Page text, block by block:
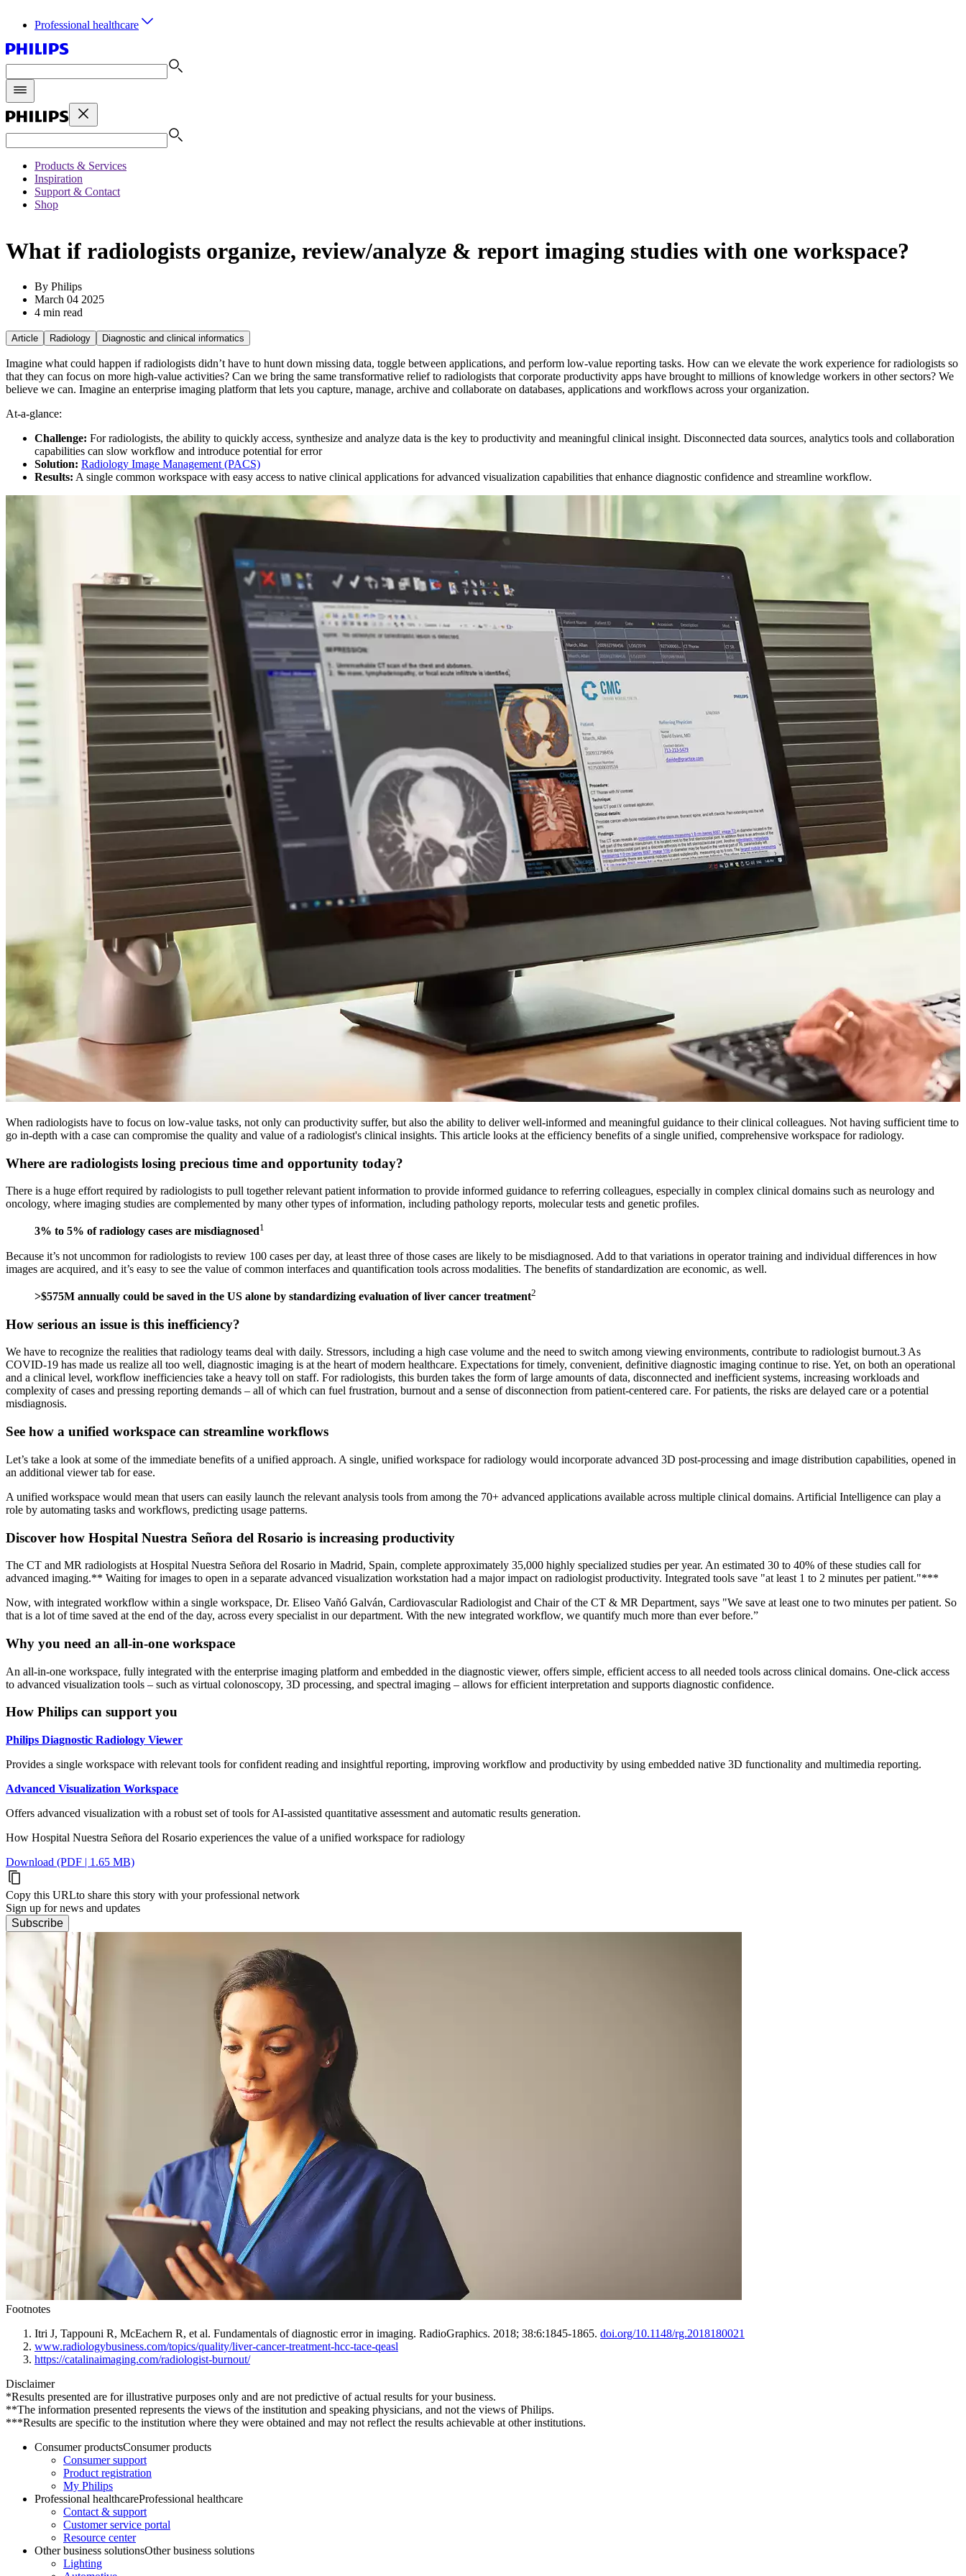
Professional healthcare
Products & Services
Inspiration
Support & Contact
Shop
What if radiologists organize, review/analyze & report imaging studies with one workspace?
By Philips
March 04 2025
4 min read
Article Radiology Diagnostic and clinical informatics
Imagine what could happen if radiologists didn’t have to hunt down missing data, toggle between applications, and perform low-value reporting tasks. How can we elevate the work experience for radiologists so
that they can focus on more high-value activities? Can we bring the same transformative relief to radiologists that corporate productivity apps have brought to millions of knowledge workers in other sectors? We
believe we can. Imagine an enterprise imaging platform that lets you capture, manage, archive and collaborate on databases, applications and workflows across your organization.
At-a-glance:
Challenge: For radiologists, the ability to quickly access, synthesize and analyze data is the key to productivity and meaningful clinical insight. Disconnected data sources, analytics tools and collaboration
capabilities can slow workflow and introduce potential for error
Solution: Radiology Image Management (PACS)
Results: A single common workspace with easy access to native clinical applications for advanced visualization capabilities that enhance diagnostic confidence and streamline workflow.
When radiologists have to focus on low-value tasks, not only can productivity suffer, but also the ability to deliver well-informed and meaningful guidance to their clinical colleagues. Not having sufficient time to
go in-depth with a case can compromise the quality and value of a radiologist's clinical insights. This article looks at the efficiency benefits of a single unified, comprehensive workspace for radiology.
Where are radiologists losing precious time and opportunity today?
There is a huge effort required by radiologists to pull together relevant patient information to provide informed guidance to referring colleagues, especially in complex clinical domains such as neurology and
oncology, where imaging studies are complemented by many other types of information, including pathology reports, molecular tests and genetic profiles.
3% to 5% of radiology cases are misdiagnosed1
Because it’s not uncommon for radiologists to review 100 cases per day, at least three of those cases are likely to be misdiagnosed. Add to that variations in operator training and individual differences in how
images are acquired, and it’s easy to see the value of common interfaces and quantification tools across modalities. The benefits of standardization are economic, as well.
>$575M annually could be saved in the US alone by standardizing evaluation of liver cancer treatment2
How serious an issue is this inefficiency?
We have to recognize the realities that radiology teams deal with daily. Stressors, including a high case volume and the need to switch among viewing environments, contribute to radiologist burnout.3 As
COVID-19 has made us realize all too well, diagnostic imaging is at the heart of modern healthcare. Expectations for timely, convenient, definitive diagnostic imaging continue to rise. Yet, on both an operational
and a clinical level, workflow inefficiencies take a heavy toll on staff. For radiologists, this burden takes the form of large amounts of data, disconnected and inefficient systems, increasing workloads and
complexity of cases and pressing reporting demands – all of which can fuel frustration, burnout and a sense of disconnection from patient-centered care. For patients, the risks are delayed care or a potential
misdiagnosis.
See how a unified workspace can streamline workflows
Let’s take a look at some of the immediate benefits of a unified approach. A single, unified workspace for radiology would incorporate advanced 3D post-processing and image distribution capabilities, opened in
an additional viewer tab for ease.
A unified workspace would mean that users can easily launch the relevant analysis tools from among the 70+ advanced applications available across multiple clinical domains. Artificial Intelligence can play a
role by automating tasks and workflows, predicting usage patterns.
Discover how Hospital Nuestra Señora del Rosario is increasing productivity
The CT and MR radiologists at Hospital Nuestra Señora del Rosario in Madrid, Spain, complete approximately 35,000 highly specialized studies per year. An estimated 30 to 40% of these studies call for
advanced imaging.** Waiting for images to open in a separate advanced visualization workstation had a major impact on radiologist productivity. Integrated tools save "at least 1 to 2 minutes per patient."***
Now, with integrated workflow within a single workspace, Dr. Eliseo Vañó Galván, Cardiovascular Radiologist and Chair of the CT & MR Department, says "We save at least one to two minutes per patient. So
that is a lot of time saved at the end of the day, across every specialist in our department. With the new integrated workflow, we quantify much more than ever before.”
Why you need an all-in-one workspace
An all-in-one workspace, fully integrated with the enterprise imaging platform and embedded in the diagnostic viewer, offers simple, efficient access to all needed tools across clinical domains. One-click access
to advanced visualization tools – such as virtual colonoscopy, 3D processing, and spectral imaging – allows for efficient interpretation and supports diagnostic confidence.
How Philips can support you
Philips Diagnostic Radiology Viewer
Provides a single workspace with relevant tools for confident reading and insightful reporting, improving workflow and productivity by using embedded native 3D functionality and multimedia reporting.
Advanced Visualization Workspace
Offers advanced visualization with a robust set of tools for AI-assisted quantitative assessment and automatic results generation.
How Hospital Nuestra Señora del Rosario experiences the value of a unified workspace for radiology
Download (PDF | 1.65 MB)
Copy this URLto share this story with your professional network
Sign up for news and updates
Subscribe
Footnotes
Itri J, Tappouni R, McEachern R, et al. Fundamentals of diagnostic error in imaging. RadioGraphics. 2018; 38:6:1845-1865. doi.org/10.1148/rg.2018180021
www.radiologybusiness.com/topics/quality/liver-cancer-treatment-hcc-tace-qeasl
https://catalinaimaging.com/radiologist-burnout/
Disclaimer
*Results presented are for illustrative purposes only and are not predictive of actual results for your business.
**The information presented represents the views of the institution and speaking physicians, and not the views of Philips.
***Results are specific to the institution where they were obtained and may not reflect the results achievable at other institutions.
Consumer productsConsumer products
Consumer support
Product registration
My Philips
Professional healthcareProfessional healthcare
Contact & support
Customer service portal
Resource center
Other business solutionsOther business solutions
Lighting